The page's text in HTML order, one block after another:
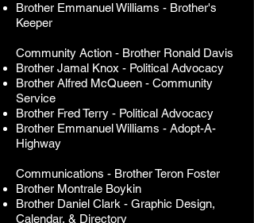
Brother Emmanuel Williams - Brother's
Keeper
Community Action - Brother Ronald Davis
Brother Jamal Knox - Political Advocacy
Brother Alfred McQueen - Community
Service
Brother Fred Terry - Political Advocacy
Brother Emmanuel Williams - Adopt-A-
Highway
Communications - Brother Teron Foster
Brother Montrale Boykin
Brother Daniel Clark - Graphic Design,
Calendar, & Directory